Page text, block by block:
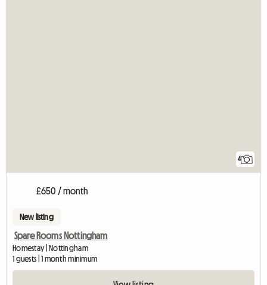
4
£650 / month
New listing
Spare Rooms Nottingham
Homestay | Nottingham
1 guests | 1 month minimum